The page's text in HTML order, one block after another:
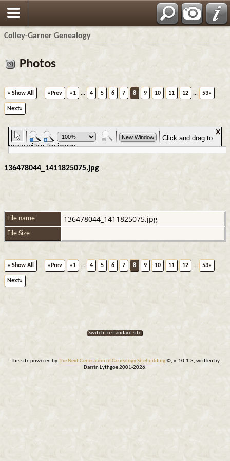
Colley-Garner Genealogy
Photos
» Show All «Prev «1 ... 4 5 6 7 8 9 10 11 12 ... 53»
Next»
136478044_1411825075.jpg
File name 136478044_1411825075.jpg
File Size
» Show All «Prev «1 ... 4 5 6 7 8 9 10 11 12 ... 53»
Next»
Switch to standard site
This site powered byThe Next Generation of Genealogy Sitebuilding©, v. 10.1.3, written by
Darrin Lythgoe 2001-2026.